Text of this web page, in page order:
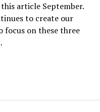
article September.
to create our
focus on these three